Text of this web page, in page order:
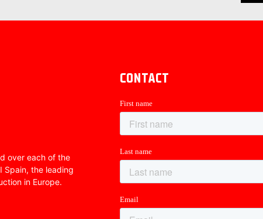
over each of the
Spain, the leading
in Europe.
CONTACT